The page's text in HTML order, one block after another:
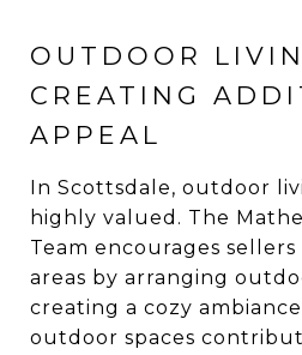
OUTDOOR
CREATING
APPEAL
In Scottsdale, outdoor
highly valued. The
Team encourages
areas by arranging
creating a cozy
outdoor spaces